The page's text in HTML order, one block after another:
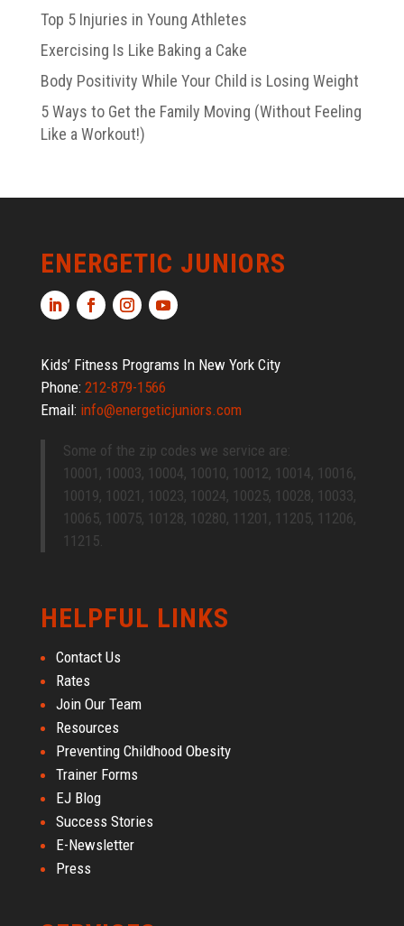
Top 5 Injuries in Young Athletes
Exercising Is Like Baking a Cake
Body Positivity While Your Child is Losing Weight
5 Ways to Get the Family Moving (Without Feeling
Like a Workout!)
ENERGETIC JUNIORS
Kids’ Fitness Programs In New York City
Phone: 212-879-1566
Email: info@energeticjuniors.com
Some of the zip codes we service are:
10001, 10003, 10004, 10010, 10012, 10014, 10016,
10019, 10021, 10023, 10024, 10025, 10028, 10033,
10065, 10075, 10128, 10280, 11201, 11205, 11206,
11215.
HELPFUL LINKS
Contact Us
Rates
Join Our Team
Resources
Preventing Childhood Obesity
Trainer Forms
EJ Blog
Success Stories
E-Newsletter
Press